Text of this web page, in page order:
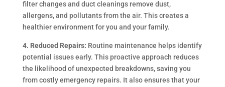
filter changes and duct cleanings remove dust,
allergens, and pollutants from the air. This creates a
healthier environment for you and your family.
4. Reduced Repairs: Routine maintenance helps identify
potential issues early. This proactive approach reduces
the likelihood of unexpected breakdowns, saving you
from costly emergency repairs. It also ensures that your